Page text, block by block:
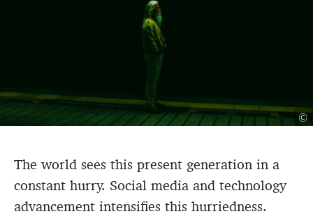
©
The world sees this present generation in a
constant hurry. Social media and technology
advancement intensifies this hurriedness.